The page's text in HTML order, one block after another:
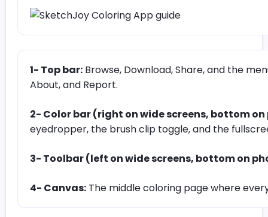
1- Top bar: Browse, Download, Share, and the
About, and Report.
2- Color bar (right on wide screens, bottom on
eyedropper, the brush clip toggle, and the
3- Toolbar (left on wide screens, bottom on
4- Canvas: The middle coloring page where